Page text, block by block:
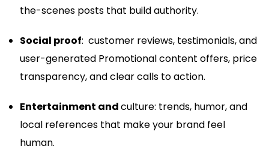
the-scenes posts that build authority.
Social proof: customer reviews, testimonials, and
user-generated Promotional content offers, price
transparency, and clear calls to action.
Entertainment andculture: trends, humor, and
local references that make your brand feel
human.